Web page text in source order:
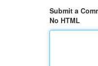
Submit a
No HTML